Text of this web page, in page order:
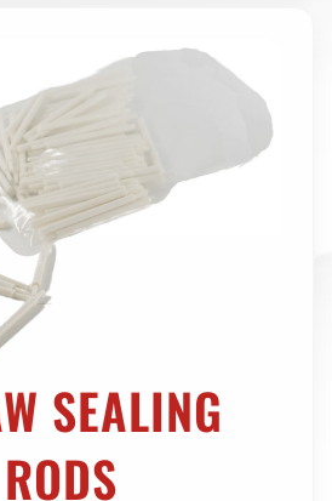
SEALING
RODS